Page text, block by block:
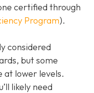
certified through
Program).
considered
but some
at lower levels.
likely need